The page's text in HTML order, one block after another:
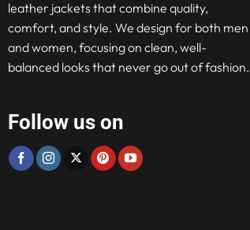
leather jackets that combine quality,
comfort, and style. We design for both men
and women, focusing on clean, well-
balanced looks that never go out of fashion.
Follow us on